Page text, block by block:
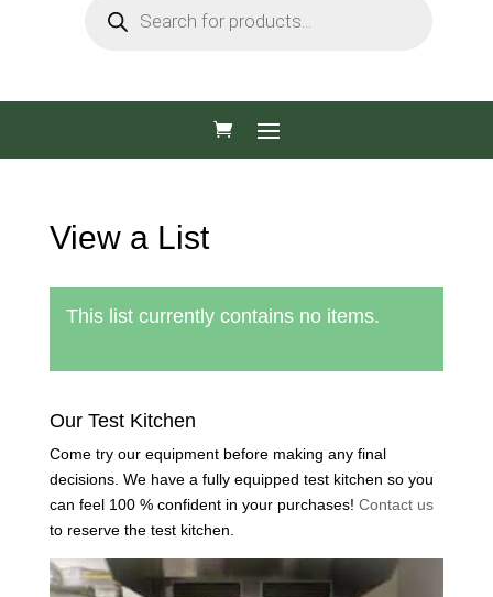
search
View a List
This list currently contains no items.
Our Test Kitchen
Come try our equipment before making any final
decisions. We have a fully equipped test kitchen so you
can feel 100 % confident in your purchases! Contact us
to reserve the test kitchen.